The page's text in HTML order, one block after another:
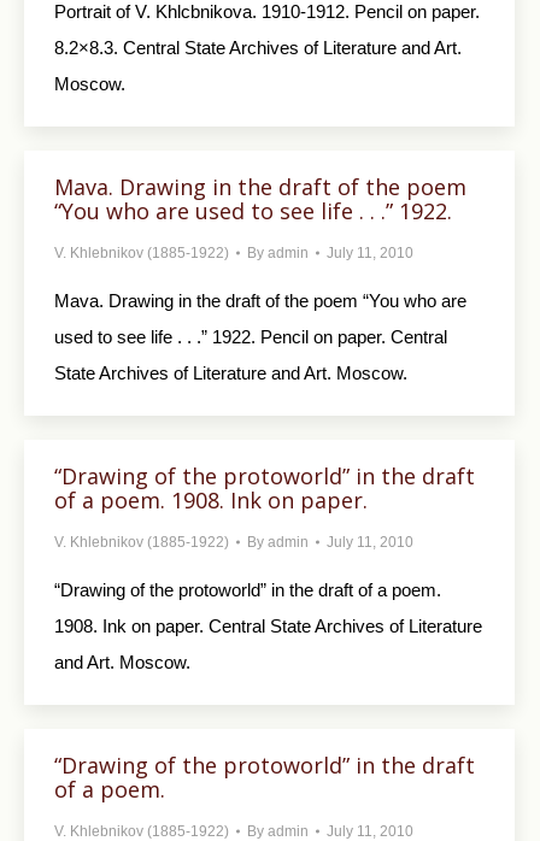
Portrait of V. Khlcbnikova. 1910-1912. Pencil on paper.
8.2×8.3. Central State Archives of Literature and Art.
Moscow.
Mava. Drawing in the draft of the poem
“You who are used to see life . . .” 1922.
V. Khlebnikov (1885-1922) By admin July 11, 2010
Mava. Drawing in the draft of the poem “You who are
used to see life . . .” 1922. Pencil on paper. Central
State Archives of Literature and Art. Moscow.
“Drawing of the protoworld” in the draft
of a poem. 1908. Ink on paper.
V. Khlebnikov (1885-1922) By admin July 11, 2010
“Drawing of the protoworld” in the draft of a poem.
1908. Ink on paper. Central State Archives of Literature
and Art. Moscow.
“Drawing of the protoworld” in the draft
of a poem.
V. Khlebnikov (1885-1922) By admin July 11, 2010